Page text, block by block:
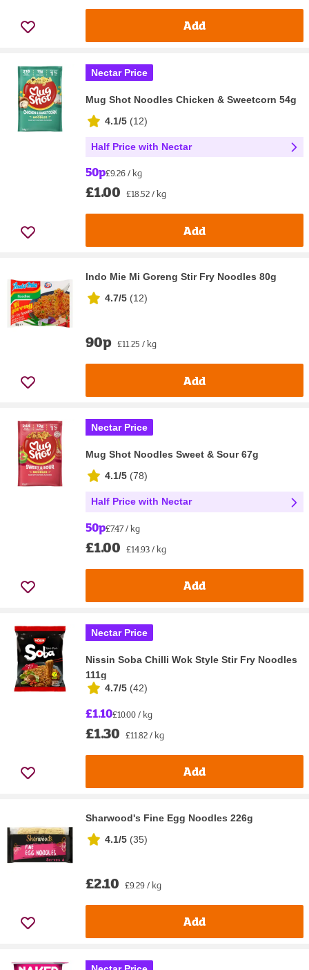
Add
Nectar Price
Mug Shot Noodles Chicken & Sweetcorn 54g
4.1/5 (12)
Half Price with Nectar
50p£9.26 / kg
£1.00 £18.52 / kg
Add
Indo Mie Mi Goreng Stir Fry Noodles 80g
4.7/5 (12)
90p £11.25 / kg
Add
Nectar Price
Mug Shot Noodles Sweet & Sour 67g
4.1/5 (78)
Half Price with Nectar
50p£7.47 / kg
£1.00 £14.93 / kg
Add
Nectar Price
Nissin Soba Chilli Wok Style Stir Fry Noodles
111g
4.7/5 (42)
£1.10£10.00 / kg
£1.30 £11.82 / kg
Add
Sharwood's Fine Egg Noodles 226g
4.1/5 (35)
£2.10 £9.29 / kg
Add